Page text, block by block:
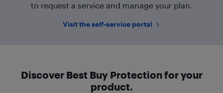
to request a service and manage your plan.
Visit the self-service portal
Discover Best Buy Protection for your
product.